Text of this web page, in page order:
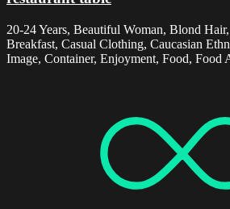
20-24 Years, Beautiful Woman, Blond
Breakfast, Casual Clothing, Caucasian
Image, Container, Enjoyment, Food,